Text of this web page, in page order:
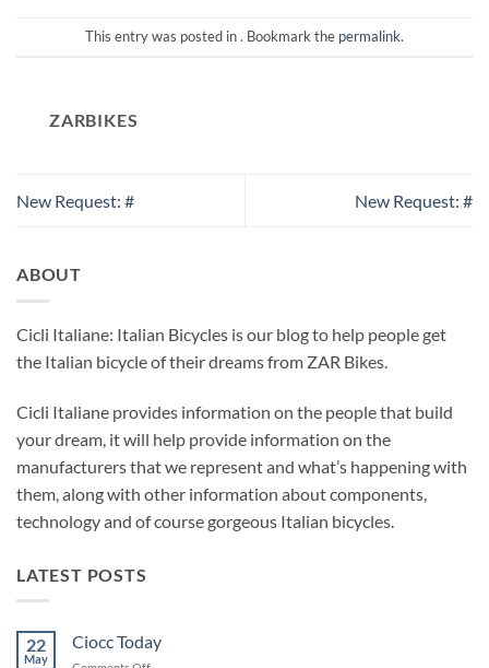
This entry was posted in . Bookmark the permalink.
ZARBIKES
New Request: # New Request: #
ABOUT
Cicli Italiane: Italian Bicycles is our blog to help people get
the Italian bicycle of their dreams from ZAR Bikes.
Cicli Italiane provides information on the people that build
your dream, it will help provide information on the
manufacturers that we represent and what’s happening with
them, along with other information about components,
technology and of course gorgeous Italian bicycles.
LATEST POSTS
22
May
Ciocc Today